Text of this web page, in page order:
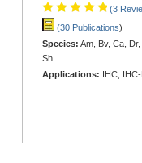
(3
(30 Publications)
Species: Am, Bv, Ca,
Sh
Applications: IHC,